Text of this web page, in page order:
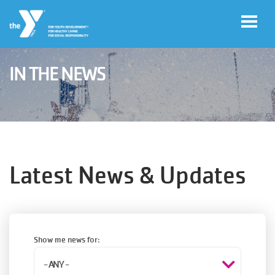
Skip to main content
User
account
Join
My
YMCA360
IN THE NEWS
Latest News & Updates
Show me news for: